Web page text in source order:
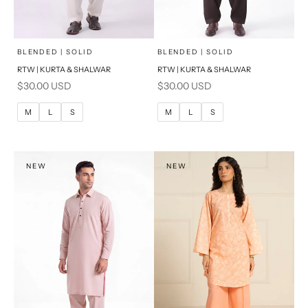
Choose options
SELECT A SIZE
M
PRODUCT MEASUREMENTS
BLENDED | SOLID
RTW | KURTA & SHALWAR
Sale price
$30.00 USD
M L S
Choose options
SELECT A SIZE
M
S
PRODUCT MEASUREMENTS
BLENDED | SOLID
RTW | KURTA & SHALWAR
Sale price
$30.00 USD
M L S
NEW NEW